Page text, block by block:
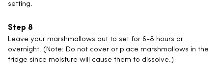
setting.
Leave your marshmallows out to set for 6-8 hours or
overnight. (Note: Do not cover or place marshmallows in the
fridge since moisture will cause them to dissolve.)